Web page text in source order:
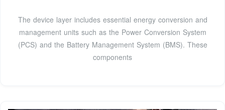
The device layer includes essential energy conversion and
management units such as the Power Conversion System
(PCS) and the Battery Management System (BMS). These
components